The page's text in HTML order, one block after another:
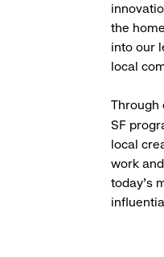
the
into our
local
Through
SF
local
work
today’s